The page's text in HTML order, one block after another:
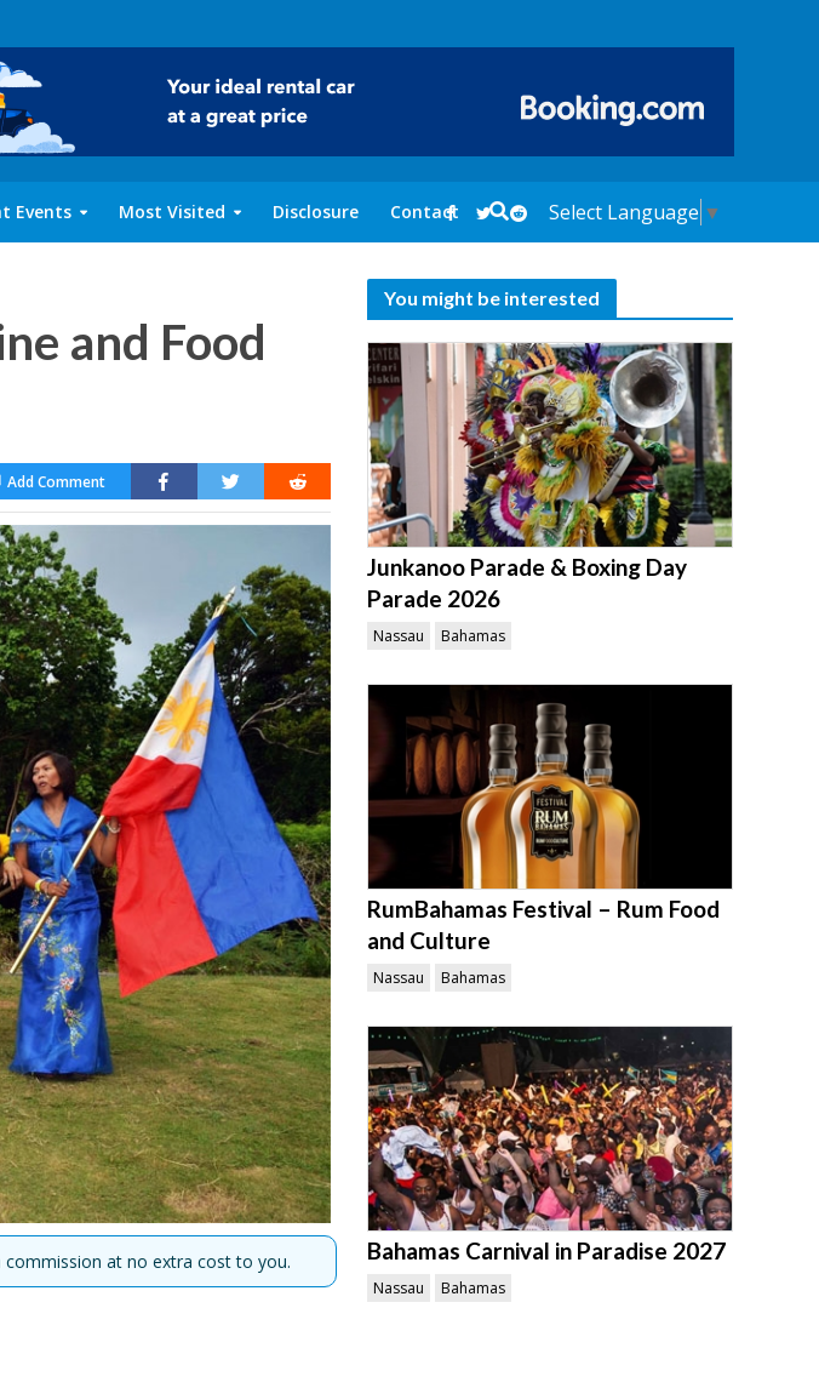
Events Most Visited Disclosure Contact Select Language ▼
and Food
Add Comment
at no extra cost to you.
You might be interested
Junkanoo Parade & Boxing Day
Parade 2026
Nassau Bahamas
RumBahamas Festival – Rum Food
and Culture
Nassau Bahamas
Bahamas Carnival in Paradise 2027
Nassau Bahamas